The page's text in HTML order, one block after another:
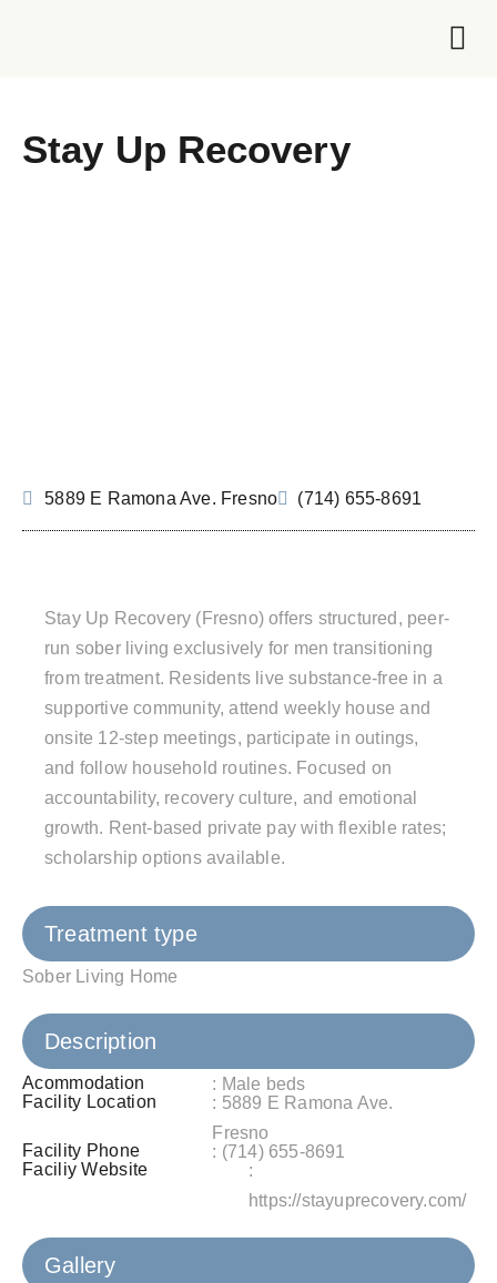
Stay Up Recovery
5889 E Ramona Ave. Fresno (714) 655-8691
Stay Up Recovery (Fresno) offers structured, peer-
run sober living exclusively for men transitioning
from treatment. Residents live substance-free in a
supportive community, attend weekly house and
onsite 12‑step meetings, participate in outings,
and follow household routines. Focused on
accountability, recovery culture, and emotional
growth. Rent-based private pay with flexible rates;
scholarship options available.
Treatment type
Sober Living Home
Description
Acommodation
: Male beds
Facility Location
: 5889 E Ramona Ave.
Fresno
Facility Phone
: (714) 655-8691
Faciliy Website
:
https://stayuprecovery.com/
Gallery